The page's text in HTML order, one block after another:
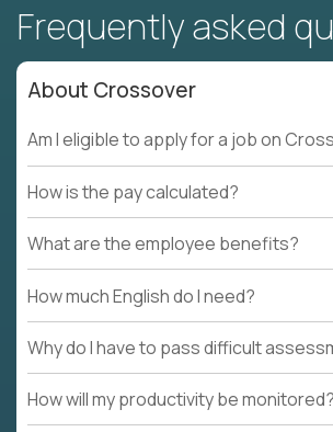
Frequently asked
About Crossover
Am I eligible to apply for a job on
How is the pay calculated?
What are the employee benefits?
How much English do I need?
Why do I have to pass difficult
How will my productivity be monitored?